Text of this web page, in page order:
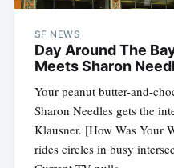
SF NEWS
Day Around The
Meets Sharon
Your peanut butter-and-
Sharon Needles gets the
Klausner. [How Was Your
rides circles in busy